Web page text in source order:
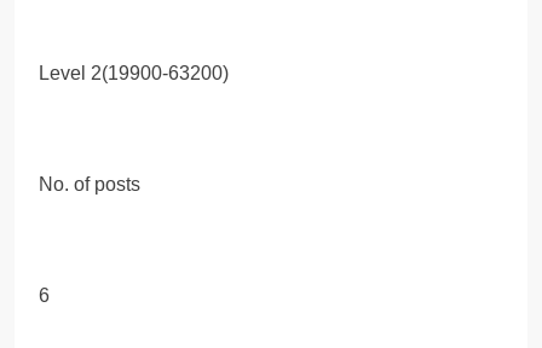
Level 2(19900-63200)
No. of posts
6